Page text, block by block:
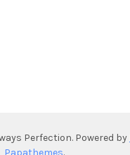
Perfection. Powered by
Papathemes.